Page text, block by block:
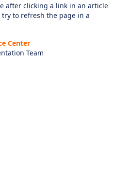
after clicking a link in an article
try to refresh the page in a
Center
Team